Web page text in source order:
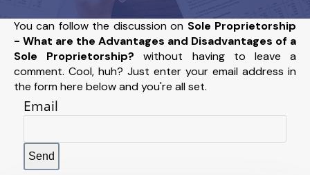
You can follow the discussion on Sole Proprietorship
- What are the Advantages and Disadvantages of a
Sole Proprietorship? without having to leave a
comment. Cool, huh? Just enter your email address in
the form here below and you're all set.
Email